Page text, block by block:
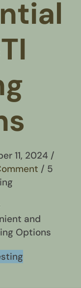
11, 2024 /
/ 5
and
Options